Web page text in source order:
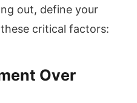
out, define your
critical factors:
Over